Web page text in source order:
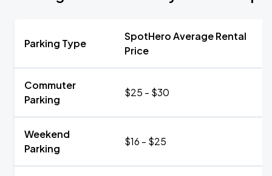
Parking Type
SpotHero Average Rental
Price
Commuter
Parking
$25 - $30
Weekend
Parking
$16 - $25